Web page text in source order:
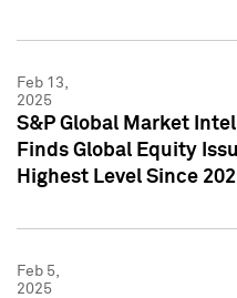
Feb 13,
2025
S&P Global Market
Finds Global Equity
Highest Level Since
Feb 5,
2025